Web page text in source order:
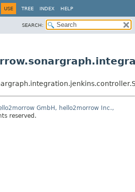
USE TREE INDEX HELP
SEARCH:
GmbH, hello2morrow Inc.,
reserved.